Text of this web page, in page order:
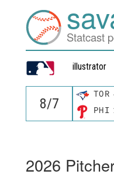
Statcast
illustrator
TOR
PHI
2026